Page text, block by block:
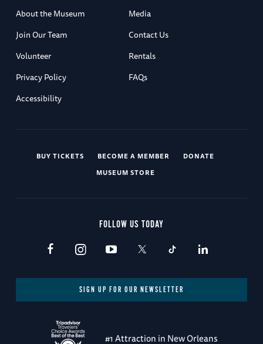
About the Museum
Media
Join Our Team
Contact Us
Volunteer
Rentals
Privacy Policy
FAQs
Accessibility
BUY TICKETS BECOME A MEMBER
DONATE
MUSEUM STORE
FOLLOW US TODAY
SIGN UP FOR OUR NEWSLETTER
#1 Attraction in New Orleans